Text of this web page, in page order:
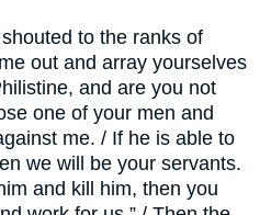
to the ranks of
out and array yourselves
and are you not
one of your men and
me. / If he is able to
we will be your servants.
and kill him, then you